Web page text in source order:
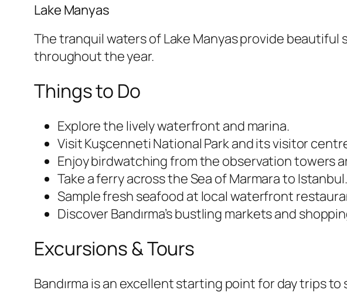
Lake Manyas
The tranquil waters of Lake Manyas provide
throughout the year.
Things to Do
Explore the lively waterfront and marina.
Visit Kuşcenneti National Park and its visitor
Enjoy birdwatching from the observation towers
Take a ferry across the Sea of Marmara to Istanbul.
Sample fresh seafood at local waterfront
Discover Bandırma’s bustling markets and
Excursions & Tours
Bandırma is an excellent starting point for day trips